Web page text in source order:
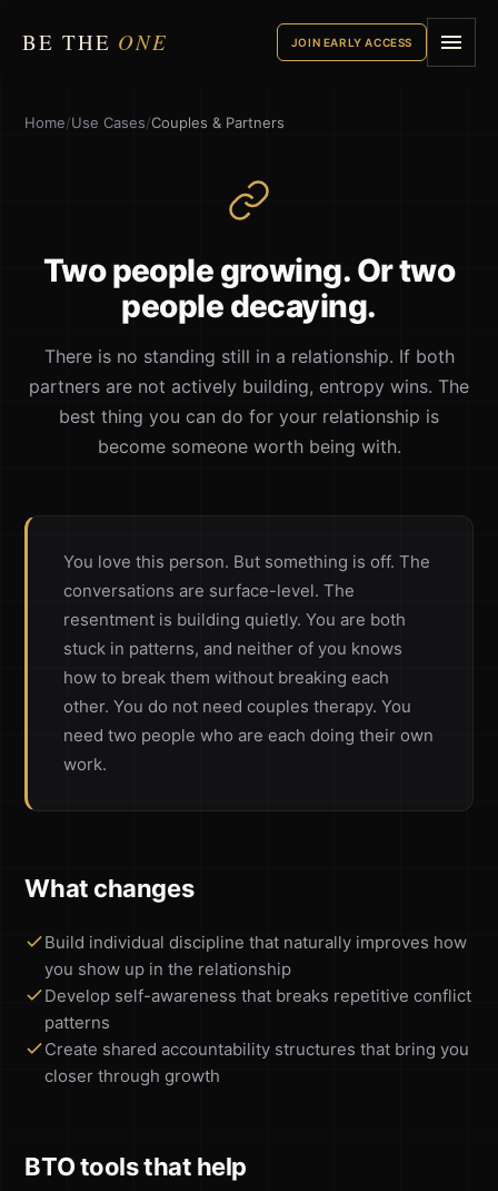
BE THE ONE JOIN EARLY ACCESS
Home/Use Cases/Couples & Partners
Two people growing. Or two
people decaying.
There is no standing still in a relationship. If both
partners are not actively building, entropy wins. The
best thing you can do for your relationship is
become someone worth being with.
You love this person. But something is off. The
conversations are surface-level. The
resentment is building quietly. You are both
stuck in patterns, and neither of you knows
how to break them without breaking each
other. You do not need couples therapy. You
need two people who are each doing their own
work.
What changes
Build individual discipline that naturally improves how
you show up in the relationship
Develop self-awareness that breaks repetitive conflict
patterns
Create shared accountability structures that bring you
closer through growth
BTO tools that help